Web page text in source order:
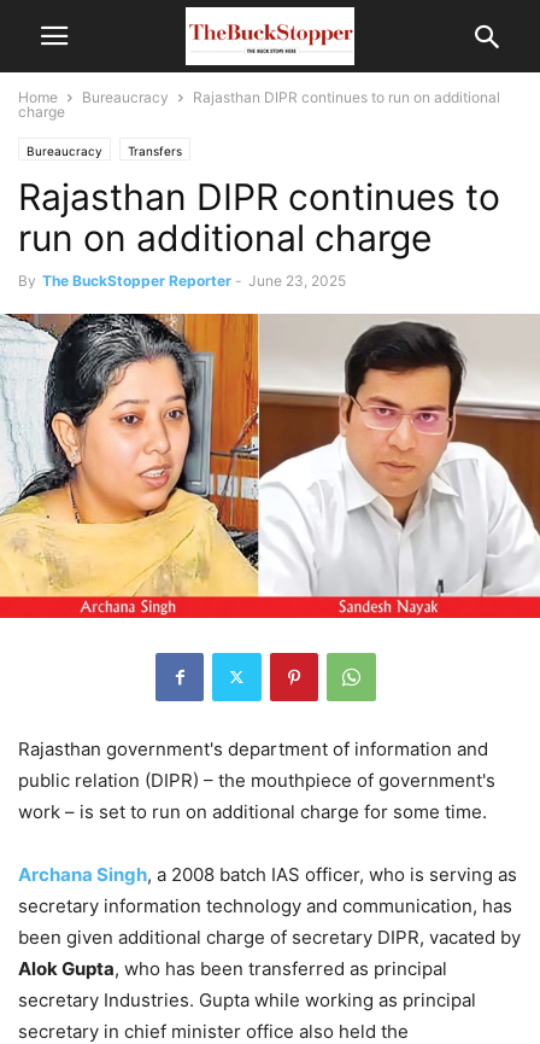
Home Bureaucracy
Rajasthan DIPR continues to run on additional
charge
Bureaucracy Transfers
Rajasthan DIPR continues to
run on additional charge
By The BuckStopper Reporter - June 23, 2025
Rajasthan government's department of information and
public relation (DIPR) – the mouthpiece of government's
work – is set to run on additional charge for some time.
Archana Singh, a 2008 batch IAS officer, who is serving as
secretary information technology and communication, has
been given additional charge of secretary DIPR, vacated by
Alok Gupta, who has been transferred as principal
secretary Industries. Gupta while working as principal
secretary in chief minister office also held the